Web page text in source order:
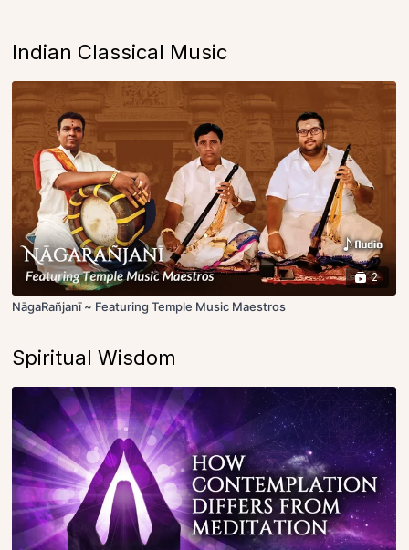
Indian Classical Music
2
NāgaRañjanī ~ Featuring Temple Music Maestros
Spiritual Wisdom